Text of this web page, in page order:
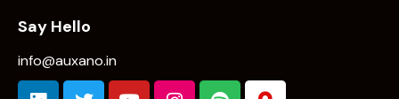
Say Hello
info@auxano.in